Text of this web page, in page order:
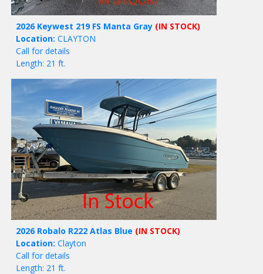
2026 Keywest 219 FS Manta Gray (IN STOCK)
Location: CLAYTON
Call for details
Length: 21 ft.
2026 Robalo R222 Atlas Blue (IN STOCK)
Location: Clayton
Call for details
Length: 21 ft.